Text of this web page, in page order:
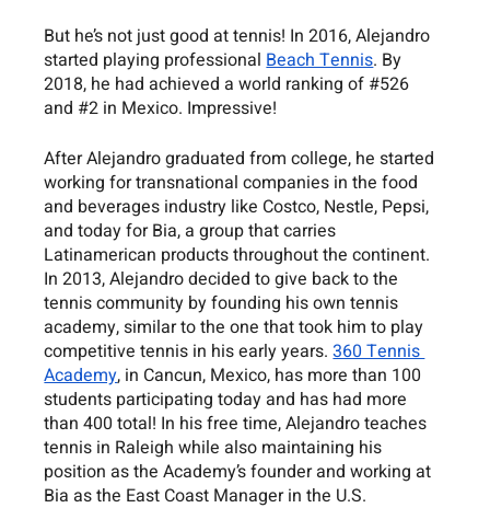
But he’s not just good at tennis! In 2016, Alejandro
started playing professional Beach Tennis. By
2018, he had achieved a world ranking of #526
and #2 in Mexico. Impressive!
After Alejandro graduated from college, he started
working for transnational companies in the food
and beverages industry like Costco, Nestle, Pepsi,
and today for Bia, a group that carries
Latinamerican products throughout the continent.
In 2013, Alejandro decided to give back to the
tennis community by founding his own tennis
academy, similar to the one that took him to play
competitive tennis in his early years. 360 Tennis
Academy, in Cancun, Mexico, has more than 100
students participating today and has had more
than 400 total! In his free time, Alejandro teaches
tennis in Raleigh while also maintaining his
position as the Academy’s founder and working at
Bia as the East Coast Manager in the U.S.